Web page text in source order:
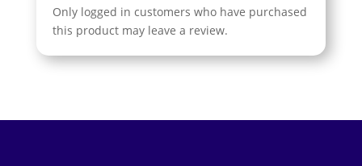
Only logged in customers who have purchased
this product may leave a review.